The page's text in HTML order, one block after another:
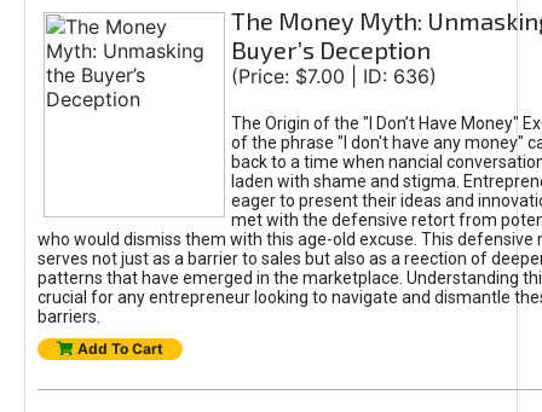
The Money Myth:
Buyer’s Deception
(Price: $7.00 | ID: 636)
The Origin of the "I Don’t Have Money"
of the phrase "I don't have any money"
back to a time when nancial
laden with shame and stigma.
eager to present their ideas and
met with the defensive retort from
who would dismiss them with this age-old excuse. This defensive
serves not just as a barrier to sales but also as a reection of
patterns that have emerged in the marketplace. Understanding
crucial for any entrepreneur looking to navigate and dismantle
barriers.
Add To Cart